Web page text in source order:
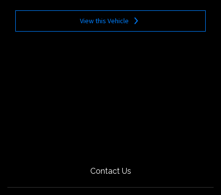
View this Vehicle
Contact Us